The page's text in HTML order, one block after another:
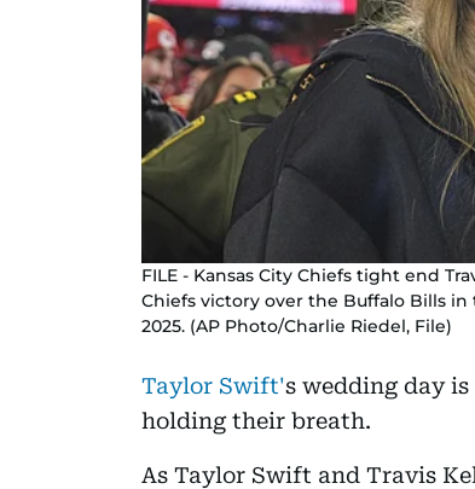
FILE - Kansas City Chiefs tight end
Chiefs victory over the Buffalo Bills in
2025. (AP Photo/Charlie Riedel, File)
Taylor Swift's wedding day
holding their breath.
As Taylor Swift and Travis